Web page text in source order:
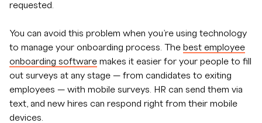
requested.
You can avoid this problem when you’re using technology
to manage your onboarding process. The best employee
onboarding software makes it easier for your people to fill
out surveys at any stage — from candidates to exiting
employees — with mobile surveys. HR can send them via
text, and new hires can respond right from their mobile
devices.